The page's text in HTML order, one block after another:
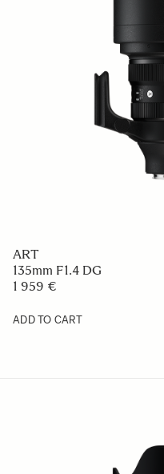
ART
135mm F1.4 DG
1 959 €
ADD TO CART